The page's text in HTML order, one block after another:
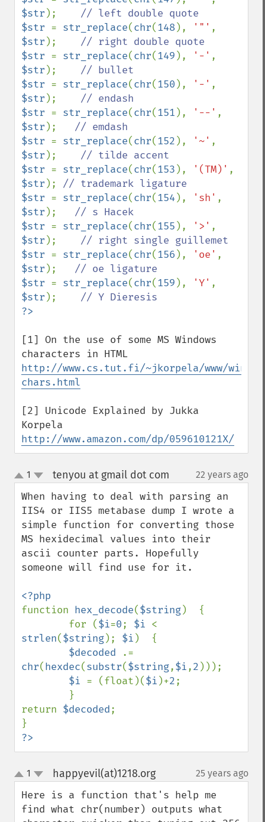
$str );
$str = str_replace(chr(148), '"'
$str );
$str = str_replace(chr(149 ), '-'
$str );
$str = str_replace(chr(150 ), '-'
$str );
$str = str_replace(chr(151 ), '--'
$str );
$str = str_replace(chr(152 ), '~'
$str );
$str = str_replace(chr(153 ), '(TM)'
$str );
$str = str_replace(chr(154 ), 'sh'
$str );
$str = str_replace(chr(155 ), '>'
$str );
$str = str_replace(chr(156 ), 'oe'
$str );
$str = str_replace(chr(159 ), 'Y'
$str );
[1] On the use of some MS Windows
http://www.cs.tut.fi/~jkorpela/www/
chars.html
[2] Unicode Explained by Jukka
http://www.amazon.com/dp/059610121X/
up
down
1 tenyou at gmail dot com 22 years ago
When having to deal with parsing an
IIS4 or IIS5 metabase dump I wrote a
simple function for converting those
MS hexidecimal values into their
ascii counter parts. Hopefully
someone will find use for it.
function hex_decode($string)  {
        for (
$i=0; $i
strlen($string); $i )  {
$decoded
chr(hexdec(substr($string,$i,2 )));
$i = (float)($i )+2;
return $decoded;
?>
up
down
1 happyevil(at)1218.org¶ 25 years ago
Here is a function that's help me
find what chr(number) outputs what